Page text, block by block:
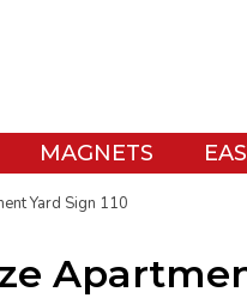
MAGNETS
Yard Sign 110